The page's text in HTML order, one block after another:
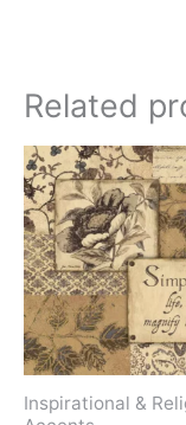
Related
Inspirational &